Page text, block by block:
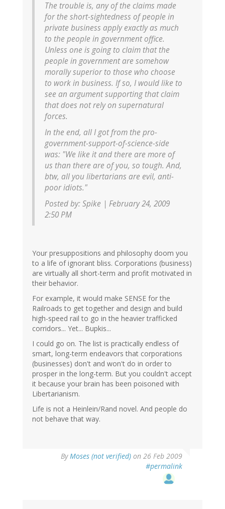
The trouble is, any of the claims made
for the short-sightedness of people in
private business apply exactly as much
to the people in government office.
Unless one is going to claim that the
people in government are somehow
morally superior to those who choose
to work in business. If so, I would like to
see an argument supporting that claim
that does not rely on supernatural
forces.
In the end, all I got from the pro-
government-support-of-science-side
was: "We like it and there are more of
us than there are of you, so tough. And,
btw, all you libertarians are evil, anti-
poor idiots."
Posted by: Spike | February 24, 2009
2:50 PM
Your presuppositions and philosophy doom you
to a life of ignorant bliss. Corporations (business)
are virtually all short-term and profit motivated in
their behavior.
For example, it would make SENSE for the
Railroads to get together and design and build
high-speed rail to go in the heavier trafficked
corridors... Yet... Bupkis...
I could go on. The list is practically endless of
smart, long-term endeavors that corporations
(businesses) don't and won't do in order to
prosper in the long-term. But you couldn't accept
it because your brain has been poisoned with
Libertarianism.
Life is not a Heinlein/Rand novel. And people do
not behave that way.
ByMoses (not verified) on 26 Feb 2009
#permalink